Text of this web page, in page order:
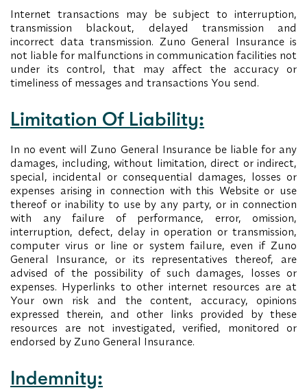
Internet transactions may be subject to interruption,
transmission blackout, delayed transmission and
incorrect data transmission. Zuno General Insurance is
not liable for malfunctions in communication facilities not
under its control, that may affect the accuracy or
timeliness of messages and transactions You send.
Limitation Of Liability:
In no event will Zuno General Insurance be liable for any
damages, including, without limitation, direct or indirect,
special, incidental or consequential damages, losses or
expenses arising in connection with this Website or use
thereof or inability to use by any party, or in connection
with any failure of performance, error, omission,
interruption, defect, delay in operation or transmission,
computer virus or line or system failure, even if Zuno
General Insurance, or its representatives thereof, are
advised of the possibility of such damages, losses or
expenses. Hyperlinks to other internet resources are at
Your own risk and the content, accuracy, opinions
expressed therein, and other links provided by these
resources are not investigated, verified, monitored or
endorsed by Zuno General Insurance.
Indemnity: